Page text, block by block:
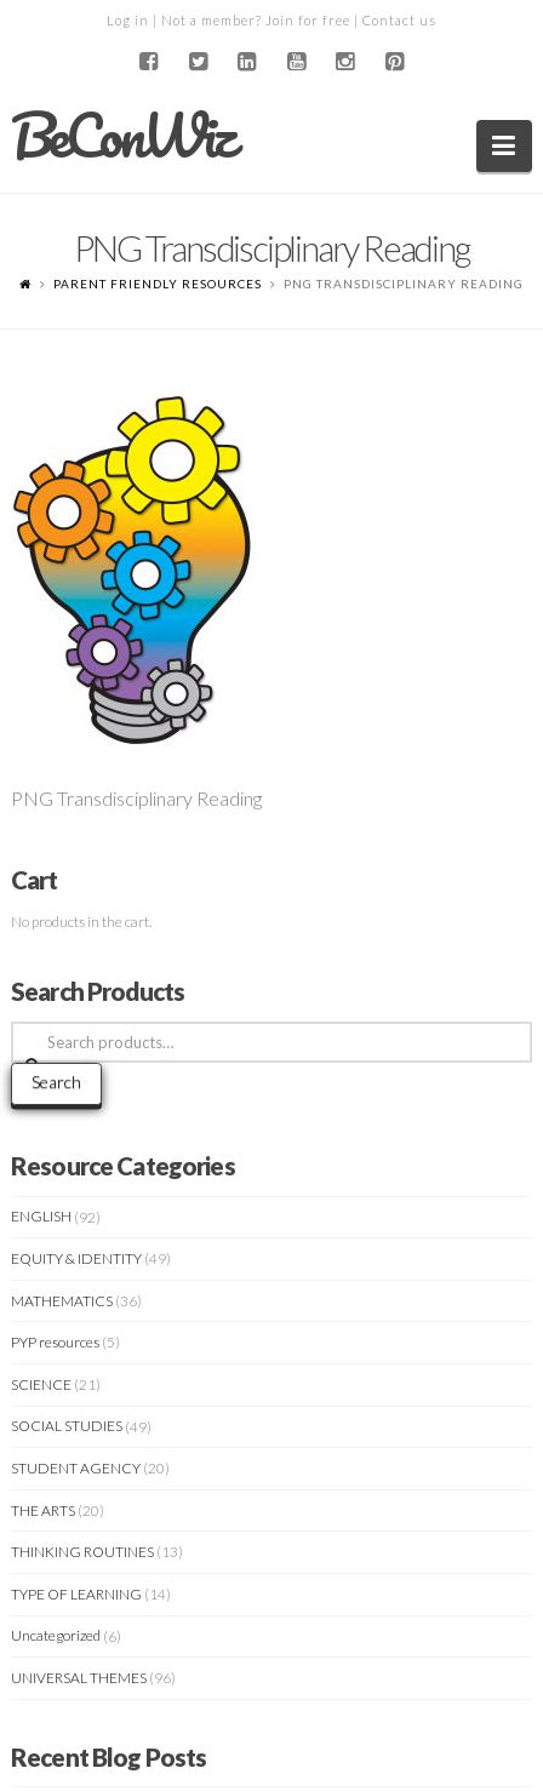
Log in | Not a member? Join for free | Contact us
BeConWiz
PNG Transdisciplinary Reading
PARENT FRIENDLY RESOURCES PNG TRANSDISCIPLINARY READING
PNG Transdisciplinary Reading
Cart
No products in the cart.
Search Products
Search
for:
Search
Resource Categories
ENGLISH (92)
EQUITY & IDENTITY (49)
MATHEMATICS (36)
PYP resources (5)
SCIENCE (21)
SOCIAL STUDIES (49)
STUDENT AGENCY (20)
THE ARTS (20)
THINKING ROUTINES (13)
TYPE OF LEARNING (14)
Uncategorized (6)
UNIVERSAL THEMES (96)
Recent Blog Posts